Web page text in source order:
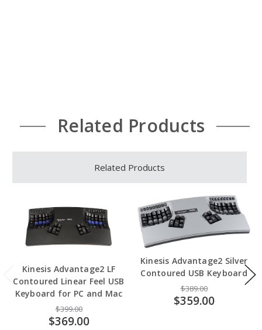
Related Products
Related Products
Kinesis Advantage2 LF
Contoured Linear Feel USB
Keyboard for PC and Mac
$399.00
$369.00
Kinesis Advantage2 Silver
Contoured USB Keyboard
$389.00
$359.00